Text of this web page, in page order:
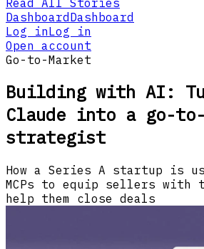
DashboardDashboard
Log inLog in
Open account
Go-to-Market
Building with AI:
Claude into a go-
strategist
How a Series A startup is
MCPs to equip sellers with
help them close deals